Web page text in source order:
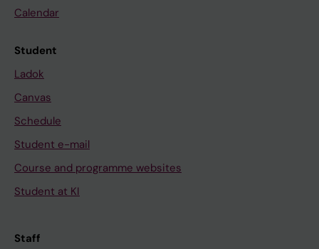
Calendar
Student
Ladok
Canvas
Schedule
Student e-mail
Course and programme websites
Student at KI
Staff